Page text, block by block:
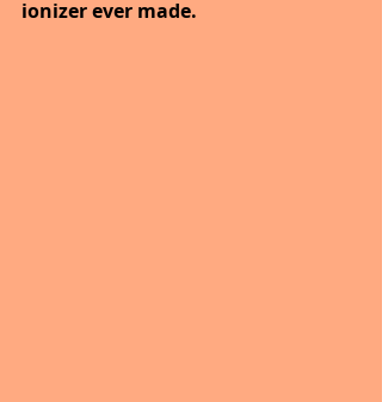
ionizer ever made.